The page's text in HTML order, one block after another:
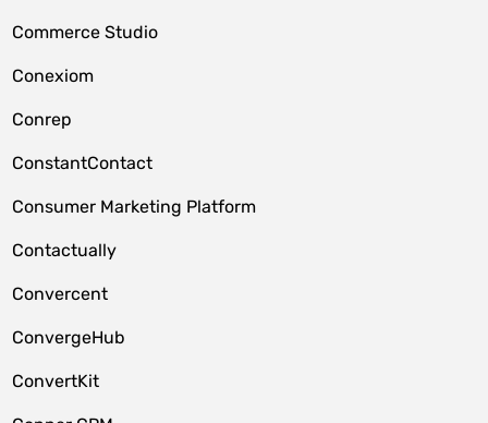
Commerce Studio
Conexiom
Conrep
ConstantContact
Consumer Marketing Platform
Contactually
Convercent
ConvergeHub
ConvertKit